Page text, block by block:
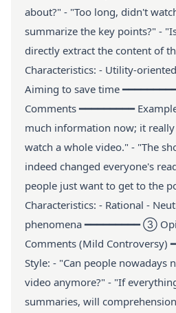
about?" - "Too long, didn't
summarize the key points?" -
directly extract the content of
Characteristics: - Utility-
Aiming to save time
Comments ━━━━━━━━━
much information now; it
watch a whole video." - "The
indeed changed everyone's
people just want to get to the
Characteristics: - Rational -
phenomena ━━━━━━━━━ ③
Comments (Mild Controversy)
Style: - "Can people nowadays
video anymore?" - "If
summaries, will